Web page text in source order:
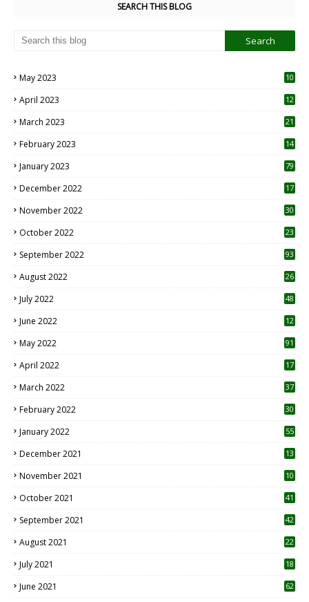
SEARCH THIS BLOG
May 2023
10
April 2023
12
March 2023 21
February 2023 14
January 2023 79
December 2022 17
November 2022 30
October 2022
23
September 2022 93
August 2022
26
July 2022 48
June 2022
12
May 2022 91
April 2022
17
March 2022 37
February 2022 30
January 2022 55
December 2021 13
November 2021 10
October 2021 41
September 2021 42
August 2021 22
July 2021
18
June 2021 62